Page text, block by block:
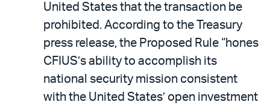
United States that the transaction be
prohibited. According to the Treasury
press release, the Proposed Rule “hones
CFIUS’s ability to accomplish its
national security mission consistent
with the United States’ open investment